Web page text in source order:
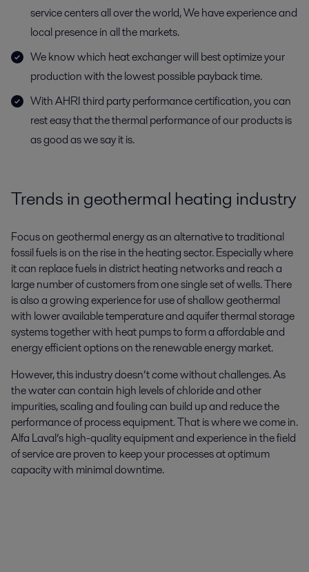
service centers all over the world, We have experience and
local presence in all the markets.
We know which heat exchanger will best optimize your
production with the lowest possible payback time.
With AHRI third party performance certification, you can
rest easy that the thermal performance of our products is
as good as we say it is.
Trends in geothermal heating industry
Focus on geothermal energy as an alternative to traditional
fossil fuels is on the rise in the heating sector. Especially where
it can replace fuels in district heating networks and reach a
large number of customers from one single set of wells. There
is also a growing experience for use of shallow geothermal
with lower available temperature and aquifer thermal storage
systems together with heat pumps to form a affordable and
energy efficient options on the renewable energy market.
However, this industry doesn’t come without challenges. As
the water can contain high levels of chloride and other
impurities, scaling and fouling can build up and reduce the
performance of process equipment. That is where we come in.
Alfa Laval’s high-quality equipment and experience in the field
of service are proven to keep your processes at optimum
capacity with minimal downtime.